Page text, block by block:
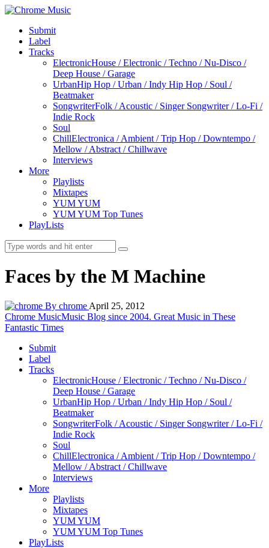
Submit
Label
Tracks
ElectronicHouse / Electronic / Techno / Nu-Disco /
Deep House / Garage
UrbanHip Hop / Urban / Indy Hip Hop / Soul /
Beatmaker
SongwriterFolk / Acoustic / Singer Songwriter / Lo-Fi /
Indie Rock
Soul
ChillElectronica / Ambient / Trip Hop / Downtempo /
Mellow / Abstract / Chillwave
Interviews
More
Playlists
Mixtapes
YUM YUM
YUM YUM Top Tunes
PlayLists
Faces by the M Machine
By chrome April 25, 2012
Chrome MusicMusic Blog since 2004. Great Music in These
Fantastic Times
Submit
Label
Tracks
ElectronicHouse / Electronic / Techno / Nu-Disco /
Deep House / Garage
UrbanHip Hop / Urban / Indy Hip Hop / Soul /
Beatmaker
SongwriterFolk / Acoustic / Singer Songwriter / Lo-Fi /
Indie Rock
Soul
ChillElectronica / Ambient / Trip Hop / Downtempo /
Mellow / Abstract / Chillwave
Interviews
More
Playlists
Mixtapes
YUM YUM
YUM YUM Top Tunes
PlayLists